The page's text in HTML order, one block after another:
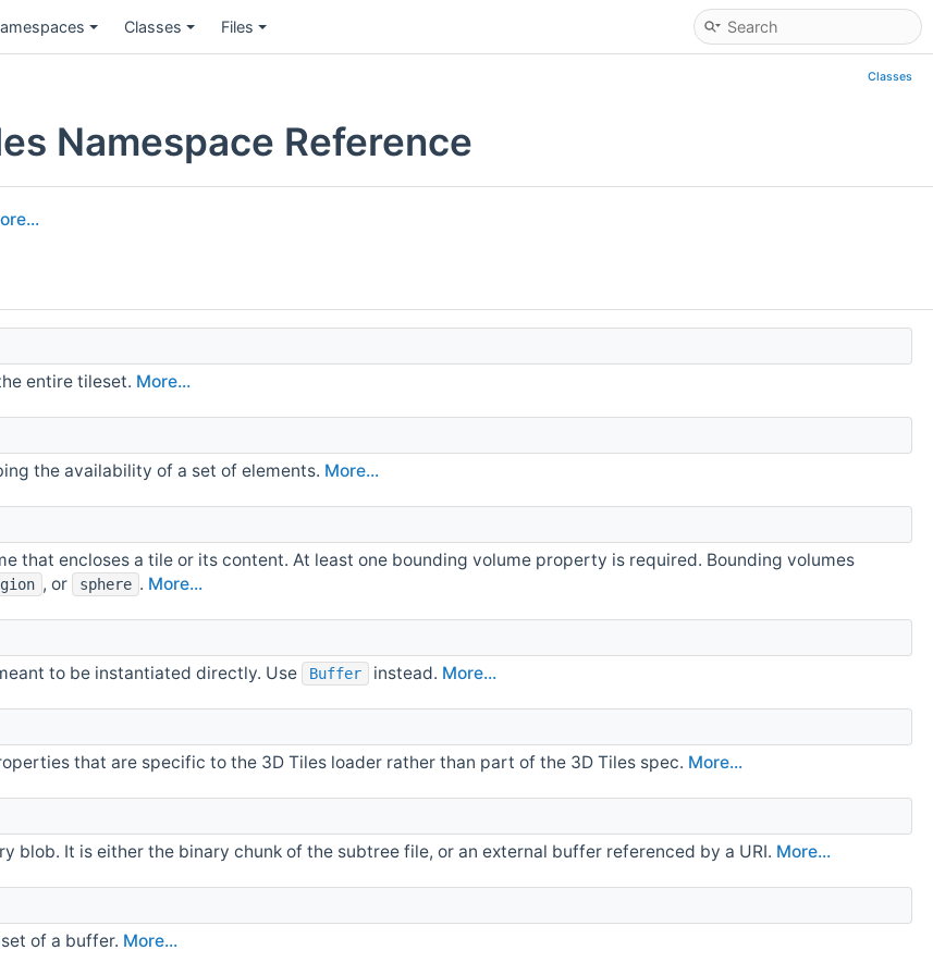
Classes Files
Classes
Namespace Reference
entire tileset. More...
the availability of a set of elements. More...
that encloses a tile or its content. At least one bounding volume property is required. Bounding volumes
, or sphere . More...
to be instantiated directly. Use Buffer instead. More...
that are specific to the 3D Tiles loader rather than part of the 3D Tiles spec. More...
blob. It is either the binary chunk of the subtree file, or an external buffer referenced by a URI. More...
of a buffer. More...